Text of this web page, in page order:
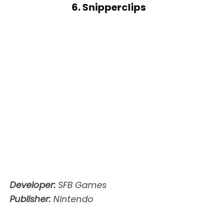
6. Snipperclips
Developer: SFB Games
Publisher: Nintendo